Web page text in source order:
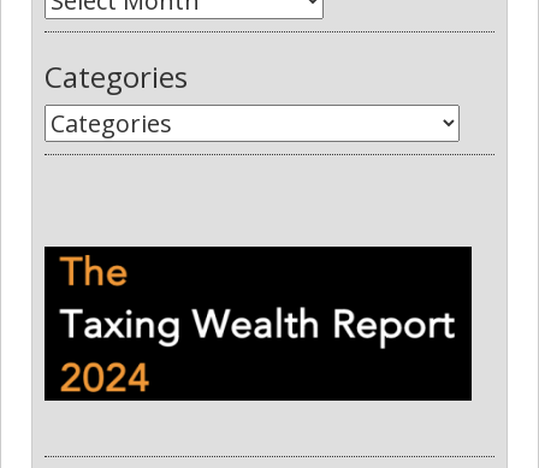
Categories